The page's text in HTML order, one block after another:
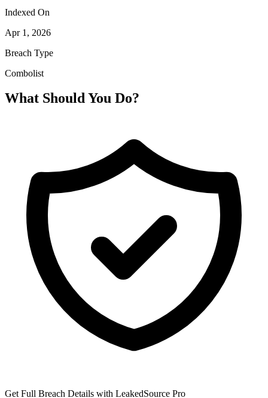
Indexed On
Apr 1, 2026
Breach Type
Combolist
What Should You Do?
Get Full Breach Details with LeakedSource Pro